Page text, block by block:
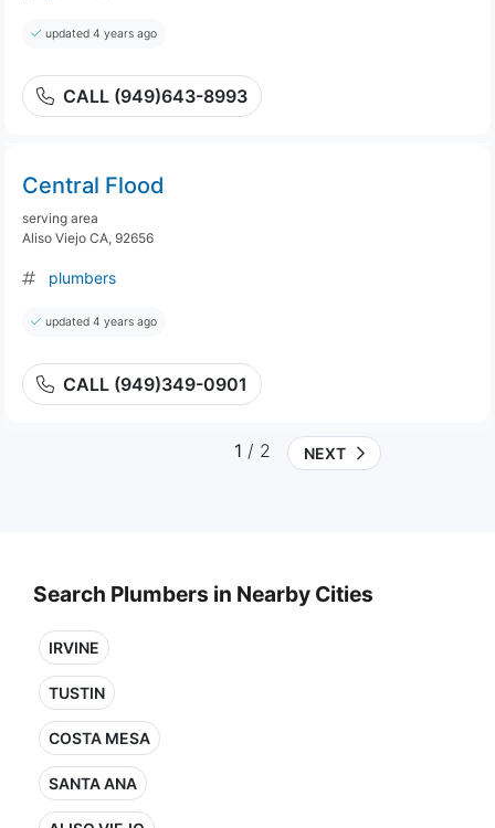
updated 4 years ago
CALL (949)643-8993
Central Flood
serving area
Aliso Viejo CA, 92656
plumbers
updated 4 years ago
CALL (949)349-0901
1 / 2 NEXT
Search Plumbers in Nearby Cities
IRVINE
TUSTIN
COSTA MESA
SANTA ANA